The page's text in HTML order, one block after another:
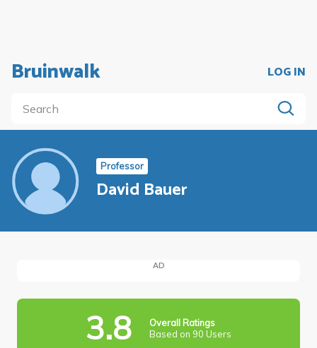
Bruinwalk LOG IN
Professor
David Bauer
AD
3.8
Overall Ratings
Based on 90 Users